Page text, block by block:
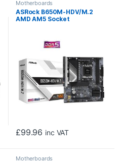
Motherboards
ASRock B650M-HDV/M.2
AMD AM5 Socket
Sockets, Fitted I/O Shield,
2.5GbE LAN, 1x DisplayPort /
£99.96 inc VAT
Motherboards